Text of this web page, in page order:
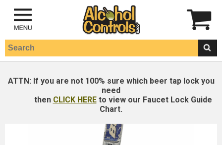
ATTN: If you are not 100% sure which beer tap lock you
need
then CLICK HEREto view our Faucet Lock Guide
Chart.